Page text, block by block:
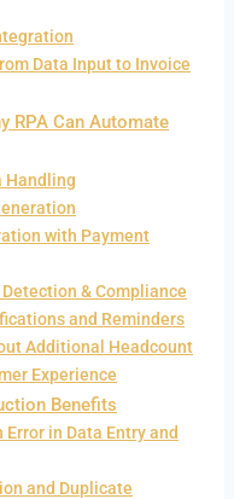
Data Input to Invoice
RPA Can Automate
Handling
with Payment
& Compliance
and Reminders
Additional Headcount
Experience
Benefits
in Data Entry and
and Duplicate